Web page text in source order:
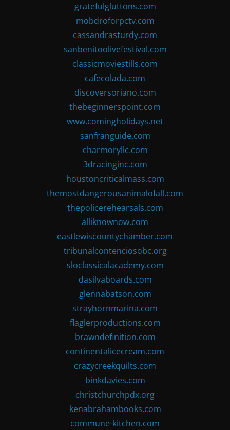
gratefulgluttons.com
mobdroforpctv.com
cassandrasturdy.com
sanbenitoolivefestival.com
classicmoviestills.com
cafecolada.com
discoversoriano.com
thebeginnerspoint.com
www.comingholidays.net
sanfranguide.com
charmoryllc.com
3dracinginc.com
houstoncriticalmass.com
themostdangerousanimalofall.com
thepolicerehearsals.com
alliknownow.com
eastlewiscountychamber.com
tribunalcontenciosobc.org
sloclassicalacademy.com
dasilvaboards.com
glennabatson.com
strayhornmarina.com
flaglerproductions.com
brawndefinition.com
continentalicecream.com
crazycreekquilts.com
binkdavies.com
christchurchpdx.org
kenabrahambooks.com
commune-kitchen.com